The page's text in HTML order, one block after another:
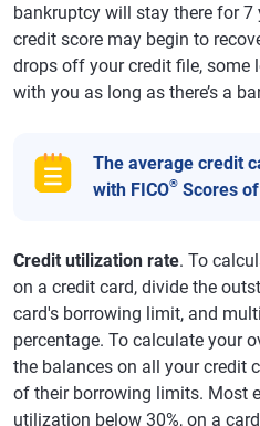
bankruptcy will stay there for 7
credit score may begin to
drops off your credit file, some
with you as long as there’s a
The average credit
with FICO® Scores
Credit utilization rate. To
on a credit card, divide the
card's borrowing limit, and
percentage. To calculate your
the balances on all your credit
of their borrowing limits. Most
utilization below 30%, on a